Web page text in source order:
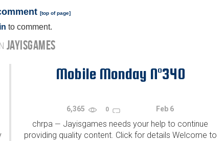
[top of page]
to comment.
JAYISGAMES
Mobile Monday N°340
6,365 0 Feb 6
chrpa — Jayisgames needs your help to continue
providing quality content. Click for details Welcome to